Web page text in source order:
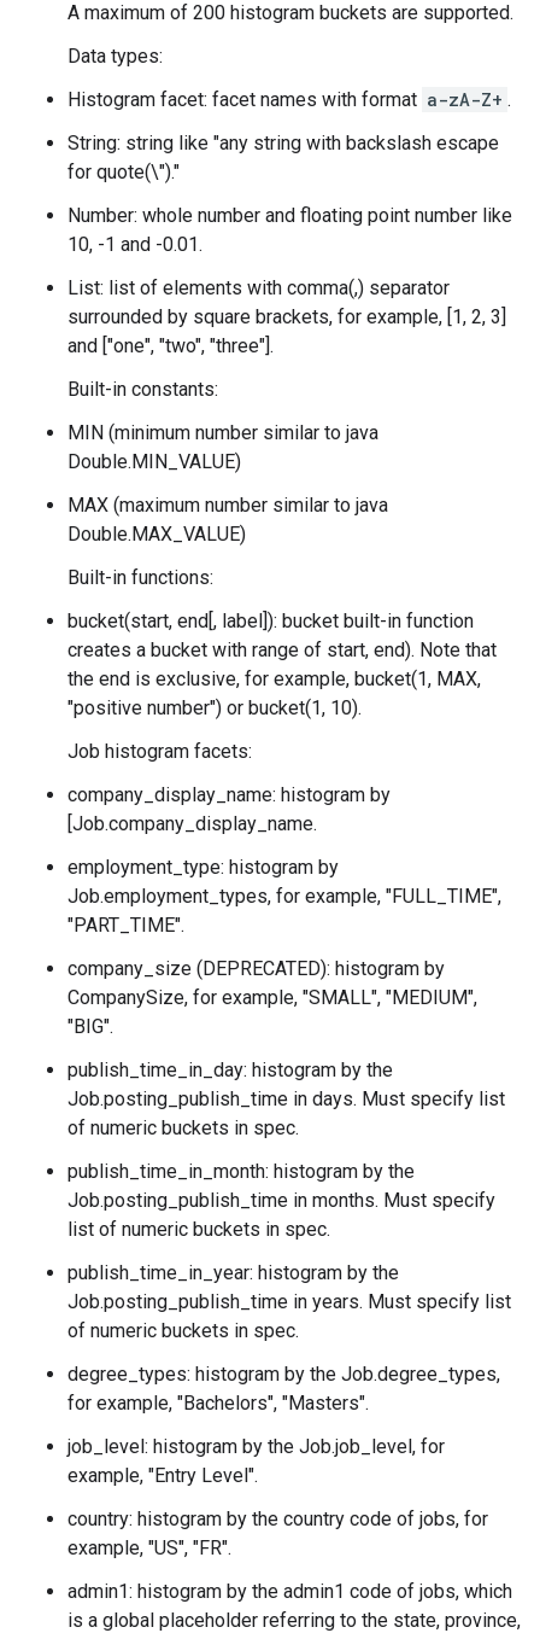
A maximum of 200 histogram buckets are supported.
Data types:
Histogram facet: facet names with format a-zA-Z+ .
String: string like "any string with backslash escape
for quote(\")."
Number: whole number and floating point number like
10, -1 and -0.01.
List: list of elements with comma(,) separator
surrounded by square brackets, for example, [1, 2, 3]
and ["one", "two", "three"].
Built-in constants:
MIN (minimum number similar to java
Double.MIN_VALUE)
MAX (maximum number similar to java
Double.MAX_VALUE)
Built-in functions:
bucket(start, end[, label]): bucket built-in function
creates a bucket with range of start, end). Note that
the end is exclusive, for example, bucket(1, MAX,
"positive number") or bucket(1, 10).
Job histogram facets:
company_display_name: histogram by
[Job.company_display_name.
employment_type: histogram by
Job.employment_types, for example, "FULL_TIME",
"PART_TIME".
company_size (DEPRECATED): histogram by
CompanySize, for example, "SMALL", "MEDIUM",
"BIG".
publish_time_in_day: histogram by the
Job.posting_publish_time in days. Must specify list
of numeric buckets in spec.
publish_time_in_month: histogram by the
Job.posting_publish_time in months. Must specify
list of numeric buckets in spec.
publish_time_in_year: histogram by the
Job.posting_publish_time in years. Must specify list
of numeric buckets in spec.
degree_types: histogram by the Job.degree_types,
for example, "Bachelors", "Masters".
job_level: histogram by the Job.job_level, for
example, "Entry Level".
country: histogram by the country code of jobs, for
example, "US", "FR".
admin1: histogram by the admin1 code of jobs, which
is a global placeholder referring to the state, province,